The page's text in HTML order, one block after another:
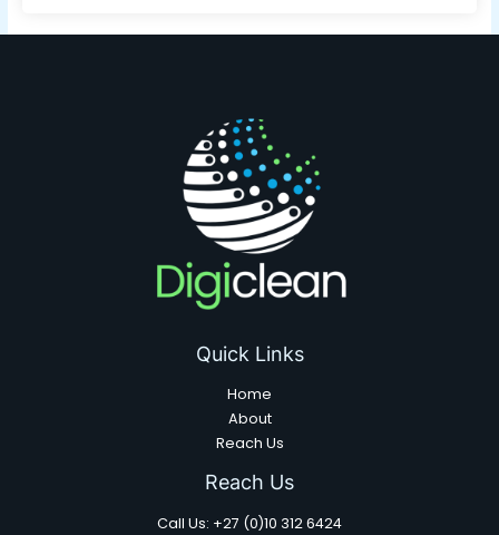
Quick Links
Home
About
Reach Us
Reach Us
Call Us: +27 (0)10 312 6424